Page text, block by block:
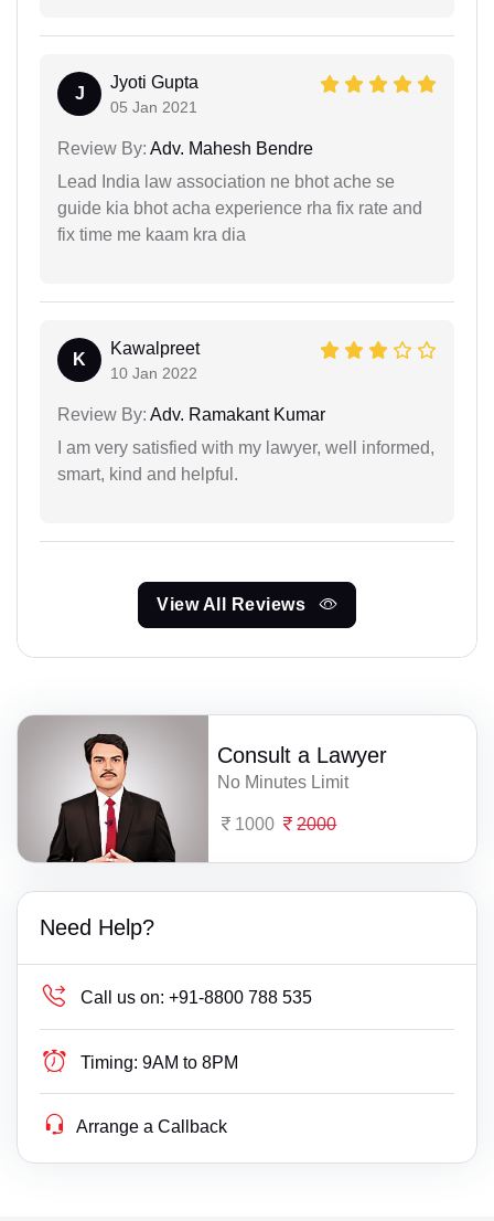
J
Jyoti Gupta
05 Jan 2021
Review By: Adv. Mahesh Bendre
Lead India law association ne bhot ache se
guide kia bhot acha experience rha fix rate and
fix time me kaam kra dia
K
Kawalpreet
10 Jan 2022
Review By: Adv. Ramakant Kumar
I am very satisfied with my lawyer, well informed,
smart, kind and helpful.
View All Reviews
Consult a Lawyer
No Minutes Limit
1000 2000
Need Help?
Call us on: +91-8800 788 535
Timing: 9AM to 8PM
Arrange a Callback